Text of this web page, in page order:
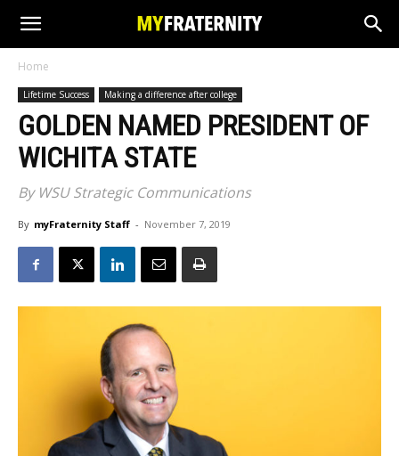
Home
Lifetime Success Making a difference after college
GOLDEN NAMED PRESIDENT OF
WICHITA STATE
By WSU Strategic Communications
By myFraternity Staff - November 7, 2019